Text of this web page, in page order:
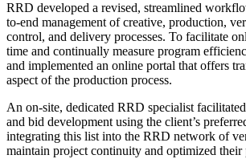
RRD developed a revised, streamlined
to-end management of creative, production,
control, and delivery processes. To facilitate
time and continually measure program
and implemented an online portal that offers
aspect of the production process.
An on-site, dedicated RRD specialist
and bid development using the client’s
integrating this list into the RRD network of
maintain project continuity and optimized their